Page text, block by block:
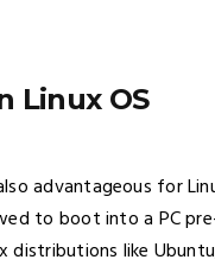
Linux OS
advantageous for
to boot into a PC
like